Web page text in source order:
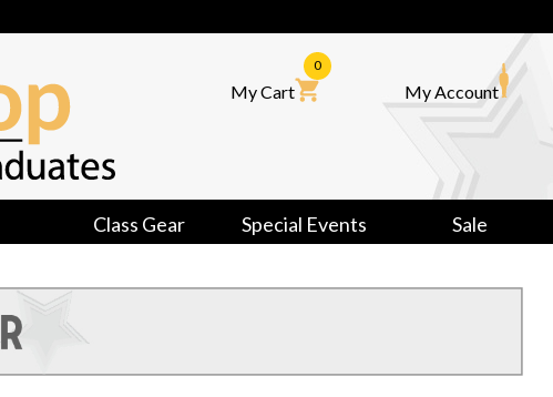
My Cart
0
My Account
Class Gear Special Events Sale